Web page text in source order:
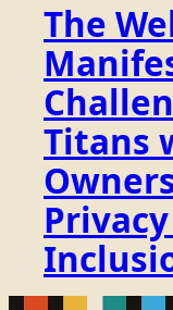
The
Titans